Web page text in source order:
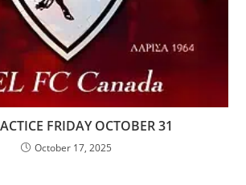
FRIDAY OCTOBER 31
October 17, 2025